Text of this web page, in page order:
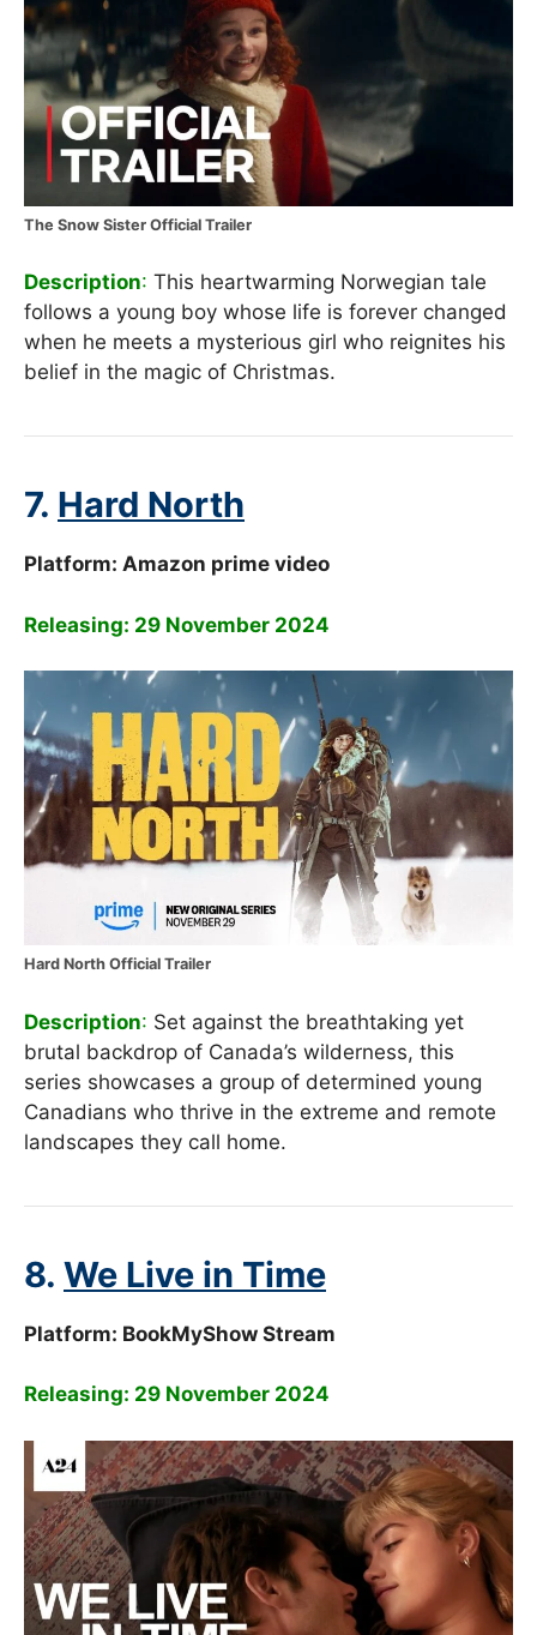
The Snow Sister Official Trailer
Description: This heartwarming Norwegian tale
follows a young boy whose life is forever changed
when he meets a mysterious girl who reignites his
belief in the magic of Christmas.
7. Hard North
Platform: Amazon prime video
Releasing: 29 November 2024
Hard North Official Trailer
Description: Set against the breathtaking yet
brutal backdrop of Canada’s wilderness, this
series showcases a group of determined young
Canadians who thrive in the extreme and remote
landscapes they call home.
8. We Live in Time
Platform: BookMyShow Stream
Releasing: 29 November 2024